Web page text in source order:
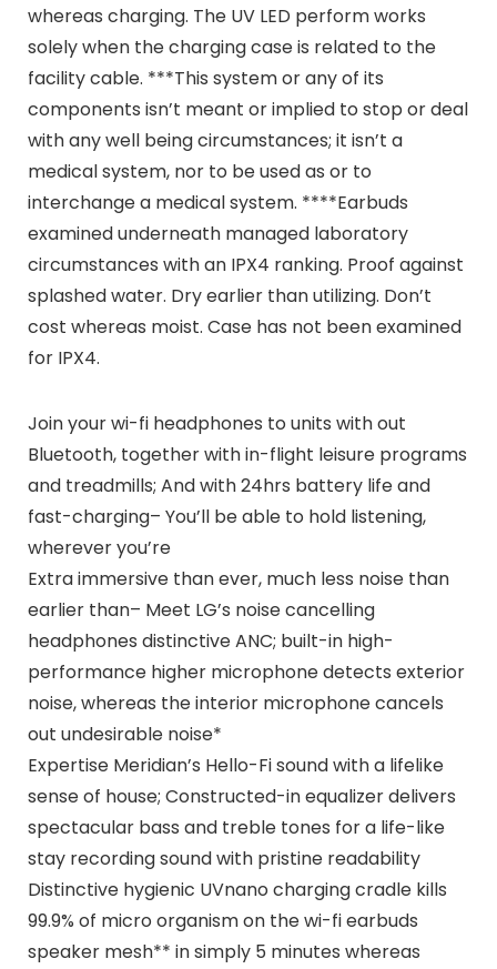
whereas charging. The UV LED perform works
solely when the charging case is related to the
facility cable. ***This system or any of its
components isn’t meant or implied to stop or deal
with any well being circumstances; it isn’t a
medical system, nor to be used as or to
interchange a medical system. ****Earbuds
examined underneath managed laboratory
circumstances with an IPX4 ranking. Proof against
splashed water. Dry earlier than utilizing. Don’t
cost whereas moist. Case has not been examined
for IPX4.
Join your wi-fi headphones to units with out
Bluetooth, together with in-flight leisure programs
and treadmills; And with 24hrs battery life and
fast-charging– You’ll be able to hold listening,
wherever you’re
Extra immersive than ever, much less noise than
earlier than– Meet LG’s noise cancelling
headphones distinctive ANC; built-in high-
performance higher microphone detects exterior
noise, whereas the interior microphone cancels
out undesirable noise*
Expertise Meridian’s Hello-Fi sound with a lifelike
sense of house; Constructed-in equalizer delivers
spectacular bass and treble tones for a life-like
stay recording sound with pristine readability
Distinctive hygienic UVnano charging cradle kills
99.9% of micro organism on the wi-fi earbuds
speaker mesh** in simply 5 minutes whereas